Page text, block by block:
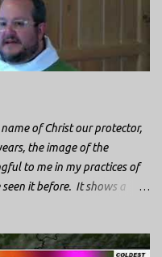
of Christ our protector,
the image of the
to me in my practices of
it before. It shows a
depicted on the